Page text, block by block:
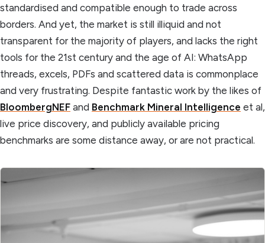
standardised and compatible enough to trade across
borders. And yet, the market is still illiquid and not
transparent for the majority of players, and lacks the right
tools for the 21st century and the age of AI: WhatsApp
threads, excels, PDFs and scattered data is commonplace
and very frustrating. Despite fantastic work by the likes of
BloombergNEF and Benchmark Mineral Intelligence et al,
live price discovery, and publicly available pricing
benchmarks are some distance away, or are not practical.